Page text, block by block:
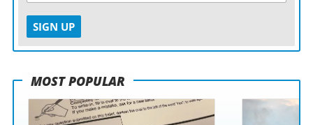
SIGN UP
MOST POPULAR